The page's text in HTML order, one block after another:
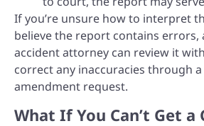
If you’re unsure how to interpret
believe the report contains errors,
accident attorney can review it
correct any inaccuracies through
amendment request.
What If You Can’t Get a